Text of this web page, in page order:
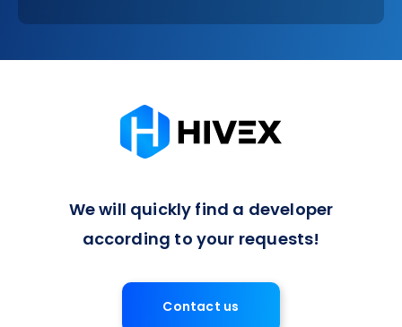
We will quickly find a developer
according to your requests!
Contact us